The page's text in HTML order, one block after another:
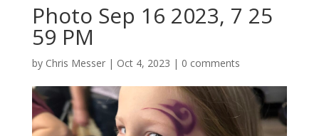
Photo Sep 16 2023, 7 25
59 PM
by Chris Messer| Oct 4, 2023 | 0 comments